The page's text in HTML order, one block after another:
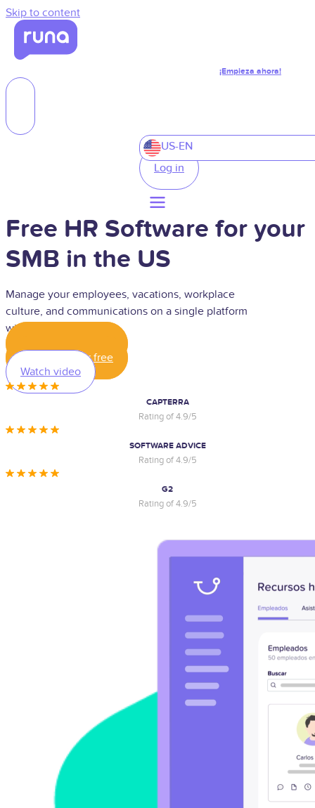
Skip to content
¡Empieza ahora!
US-EN
Log in
Free HR Software for your
SMB in the US
Manage your employees, vacations, workplace
culture, and communications on a single platform
without paying a thing.
Get started for free
Watch video
CAPTERRA
Rating of 4.9/5
SOFTWARE ADVICE
Rating of 4.9/5
G2
Rating of 4.9/5